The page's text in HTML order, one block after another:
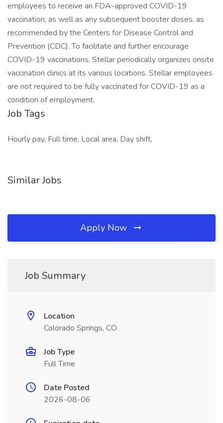
employees to receive an FDA-approved COVID-19
vaccination, as well as any subsequent booster doses, as
recommended by the Centers for Disease Control and
Prevention (CDC). To facilitate and further encourage
COVID-19 vaccinations, Stellar periodically organizes onsite
vaccination clinics at its various locations. Stellar employees
are not required to be fully vaccinated for COVID-19 as a
condition of employment.
Job Tags
Hourly pay, Full time, Local area, Day shift,
Similar Jobs
Apply Now
Job Summary
Location
Colorado Springs, CO
Job Type
Full Time
Date Posted
2026-08-06